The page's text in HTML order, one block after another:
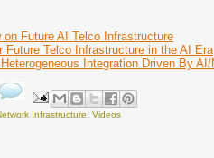
Future AI Telco Infrastructure
Future Telco Infrastructure in the AI Era
Integration Driven By
Infrastructure ,Videos